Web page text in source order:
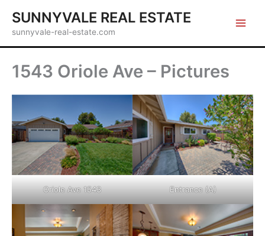
content
SUNNYVALE REAL ESTATE
sunnyvale-real-estate.com
1543 Oriole Ave – Pictures
Oriole Ave 1543 Entrance (A)